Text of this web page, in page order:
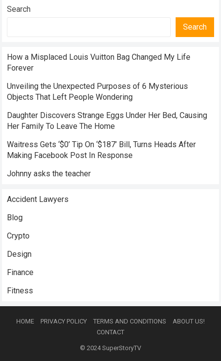
Search
Search
How a Misplaced Louis Vuitton Bag Changed My Life
Forever
Unveiling the Unexpected Purposes of 6 Mysterious
Objects That Left People Wondering
Daughter Discovers Strange Eggs Under Her Bed, Causing
Her Family To Leave The Home
Waitress Gets ‘$0’ Tip On ‘$187’ Bill, Turns Heads After
Making Facebook Post In Response
Johnny asks the teacher
Accident Lawyers
Blog
Crypto
Design
Finance
Fitness
HOME PRIVACY POLICY TERMS AND CONDITIONS
ABOUT US!
CONTACT
© 2024SuperStoryTV